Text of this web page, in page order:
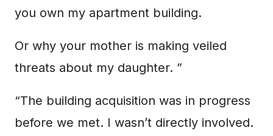
you own my apartment building.
Or why your mother is making veiled
threats about my daughter. ”
“The building acquisition was in progress
before we met. I wasn’t directly involved.